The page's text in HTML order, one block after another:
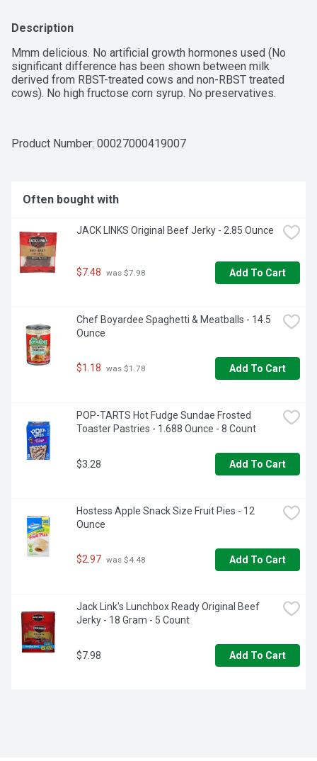
Description
Mmm delicious. No artificial growth hormones used (No
significant difference has been shown between milk
derived from RBST-treated cows and non-RBST treated
cows). No high fructose corn syrup. No preservatives.
Product Number: 00027000419007
Often bought with
JACK LINKS Original Beef Jerky - 2.85 Ounce
$7.48 was $7.98 Add To Cart
Chef Boyardee Spaghetti & Meatballs - 14.5
Ounce
$1.18 was $1.78 Add To Cart
POP-TARTS Hot Fudge Sundae Frosted
Toaster Pastries - 1.688 Ounce - 8 Count
$3.28 Add To Cart
Hostess Apple Snack Size Fruit Pies - 12
Ounce
$2.97 was $4.48 Add To Cart
Jack Link's Lunchbox Ready Original Beef
Jerky - 18 Gram - 5 Count
$7.98 Add To Cart